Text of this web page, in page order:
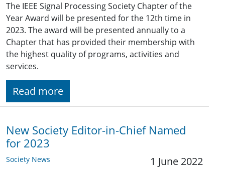
The IEEE Signal Processing Society Chapter of the
Year Award will be presented for the 12th time in
2023. The award will be presented annually to a
Chapter that has provided their membership with
the highest quality of programs, activities and
services.
Read more
New Society Editor-in-Chief Named
for 2023
Society News 1 June 2022